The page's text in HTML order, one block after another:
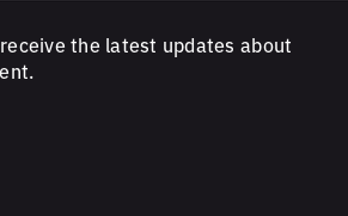
the latest updates about